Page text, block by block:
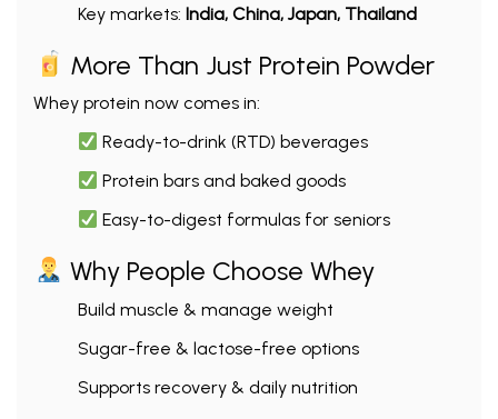
Key markets: India, China, Japan, Thailand
More Than Just Protein Powder
Whey protein now comes in:
Ready-to-drink (RTD) beverages
Protein bars and baked goods
Easy-to-digest formulas for seniors
Why People Choose Whey
Build muscle & manage weight
Sugar-free & lactose-free options
Supports recovery & daily nutrition